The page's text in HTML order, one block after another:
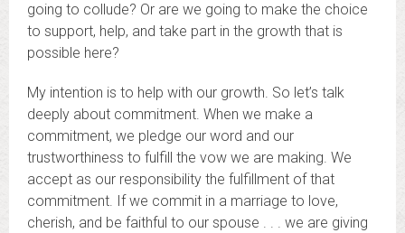
going to collude? Or are we going to make the choice
to support, help, and take part in the growth that is
possible here?
My intention is to help with our growth. So let’s talk
deeply about commitment. When we make a
commitment, we pledge our word and our
trustworthiness to fulfill the vow we are making. We
accept as our responsibility the fulfillment of that
commitment. If we commit in a marriage to love,
cherish, and be faithful to our spouse . . . we are giving